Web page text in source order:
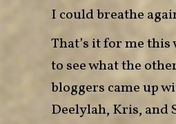
I could breathe
That’s it for me this
to see what the
bloggers came up
Deelylah, Kris, and